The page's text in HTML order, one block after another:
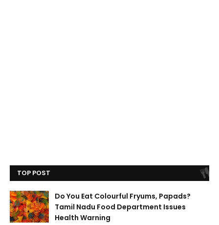
TOP POST
Do You Eat Colourful Fryums, Papads?
Tamil Nadu Food Department Issues
Health Warning